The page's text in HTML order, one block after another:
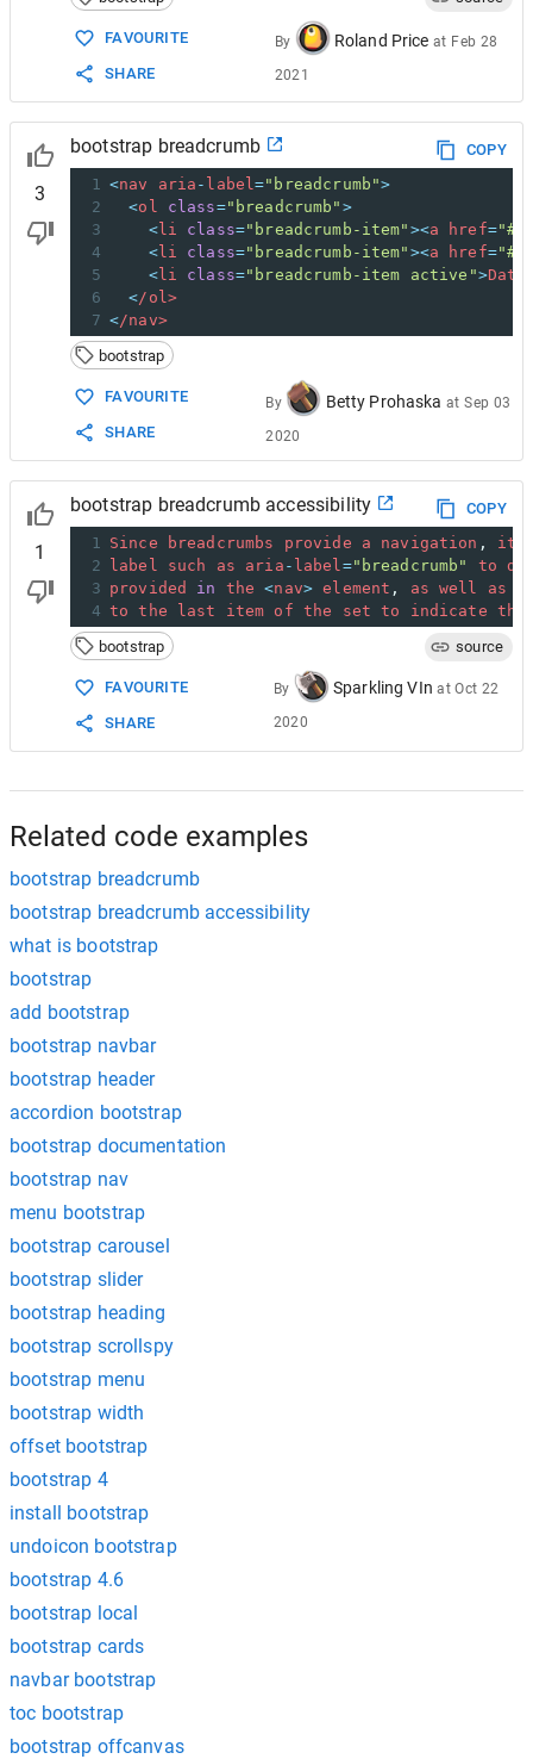
15
<ol
16
<li "breadcrumb-item" >< a href
"breadcrumb-item"
18
"breadcrumb-item active"
19
</ol>
20 </nav>
FAVOURITE
SHARE
By Roland Price at Feb 28
2021
3
bootstrap breadcrumb
COPY
1 <nav aria - label="breadcrumb">
2
<ol class="breadcrumb" >
3
<li class="breadcrumb-item" ><a href="#"
4
<li class="breadcrumb-item" ><a href="#"
5
<li class="breadcrumb-item active">Data
6
</ol>
7 </nav>
bootstrap
FAVOURITE
SHARE
By Betty Prohaska atSep 03
2020
1
bootstrap breadcrumb accessibility
COPY
1 Since breadcrumbs provide a navigation ,
2
label such as aria - label="breadcrumb" to
3 provided in the <nav> element , as well as
4 to the last item of the set to indicate
bootstrap
source
FAVOURITE
SHARE
By Sparkling VIn atOct 22
2020
Related code examples
bootstrap breadcrumb
bootstrap breadcrumb accessibility
what is bootstrap
bootstrap
add bootstrap
bootstrap navbar
bootstrap header
accordion bootstrap
bootstrap documentation
bootstrap nav
menu bootstrap
bootstrap carousel
bootstrap slider
bootstrap heading
bootstrap scrollspy
bootstrap menu
bootstrap width
offset bootstrap
bootstrap 4
install bootstrap
undoicon bootstrap
bootstrap 4.6
bootstrap local
bootstrap cards
navbar bootstrap
toc bootstrap
bootstrap offcanvas